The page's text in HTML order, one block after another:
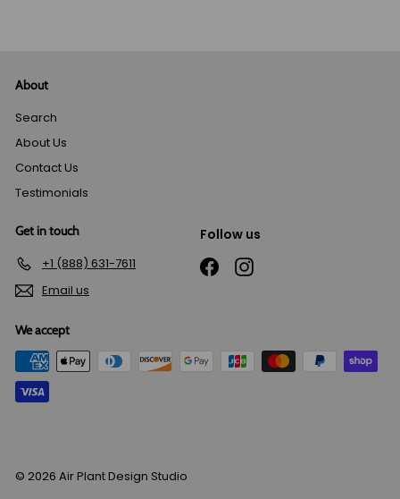
About
Search
About Us
Contact Us
Testimonials
Get in touch
+1 (888) 631-7611
Email us
Follow us
FacebookInstagram
We accept
© 2026 Air Plant Design Studio